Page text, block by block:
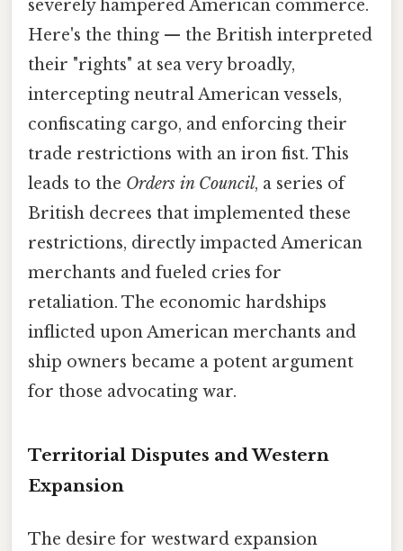
severely hampered American commerce.
Here's the thing — the British interpreted
their "rights" at sea very broadly,
intercepting neutral American vessels,
confiscating cargo, and enforcing their
trade restrictions with an iron fist. This
leads to the Orders in Council, a series of
British decrees that implemented these
restrictions, directly impacted American
merchants and fueled cries for
retaliation. The economic hardships
inflicted upon American merchants and
ship owners became a potent argument
for those advocating war.
Territorial Disputes and Western
Expansion
The desire for westward expansion